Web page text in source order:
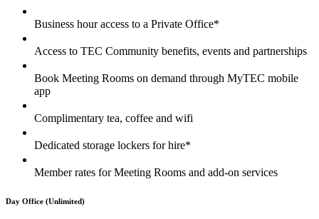
Business hour access to a Private Office*
Access to TEC Community benefits, events and partnerships
Book Meeting Rooms on demand through MyTEC mobile
app
Complimentary tea, coffee and wifi
Dedicated storage lockers for hire*
Member rates for Meeting Rooms and add-on services
Day Office (Unlimited)